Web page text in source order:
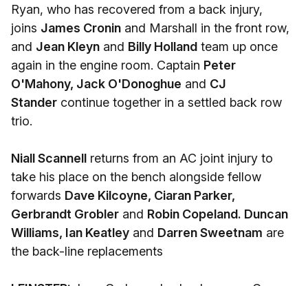
Ryan, who has recovered from a back injury,
joins James Cronin and Marshall in the front row,
and Jean Kleyn and Billy Holland team up once
again in the engine room. Captain Peter
O'Mahony, Jack O'Donoghue and CJ
Stander continue together in a settled back row
trio.
Niall Scannell returns from an AC joint injury to
take his place on the bench alongside fellow
forwards Dave Kilcoyne, Ciaran Parker,
Gerbrandt Grobler and Robin Copeland. Duncan
Williams, Ian Keatley and Darren Sweetnam are
the back-line replacements